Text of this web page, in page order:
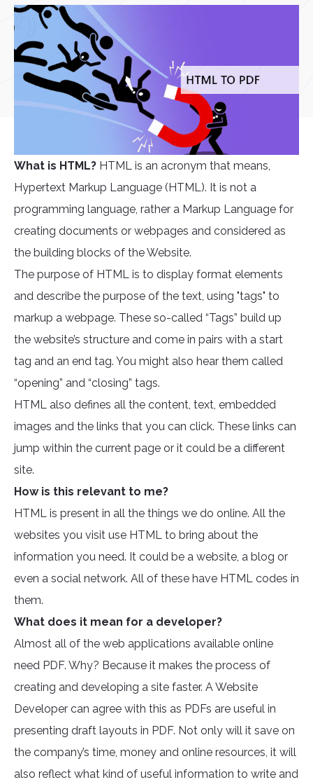
What is HTML? HTML is an acronym that means,
Hypertext Markup Language (HTML). It is not a
programming language, rather a Markup Language for
creating documents or webpages and considered as
the building blocks of the Website.
The purpose of HTML is to display format elements
and describe the purpose of the text, using "tags" to
markup a webpage. These so-called “Tags” build up
the website’s structure and come in pairs with a start
tag and an end tag. You might also hear them called
“opening” and “closing” tags.
HTML also defines all the content, text, embedded
images and the links that you can click. These links can
jump within the current page or it could be a different
site.
How is this relevant to me?
HTML is present in all the things we do online. All the
websites you visit use HTML to bring about the
information you need. It could be a website, a blog or
even a social network. All of these have HTML codes in
them.
What does it mean for a developer?
Almost all of the web applications available online
need PDF. Why? Because it makes the process of
creating and developing a site faster. A Website
Developer can agree with this as PDFs are useful in
presenting draft layouts in PDF. Not only will it save on
the company’s time, money and online resources, it will
also reflect what kind of useful information to write and